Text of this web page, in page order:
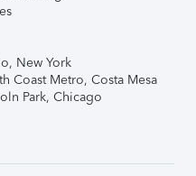
New York
Coast Metro, Costa Mesa
Park, Chicago